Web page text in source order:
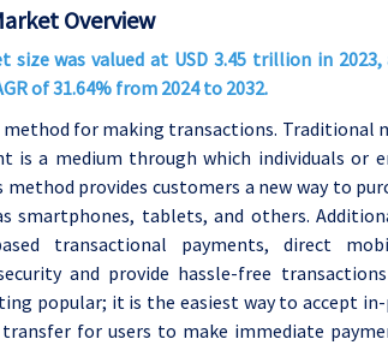
Overview
was valued at USD 3.45 trillion in 2023,
of 31.64% from 2024 to 2032.
for making transactions. Traditional
is a medium through which individuals or
provides customers a new way to
smartphones, tablets, and others.
transactional payments, direct
and provide hassle-free
popular; it is the easiest way to accept
for users to make immediate